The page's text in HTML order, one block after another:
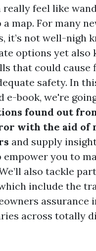
really feel like
map. For many
it’s not well-nigh
options yet also
that could cause
safety. In
e-book, we're
found out
with the aid of
and supply
you to
also tackle
include the
assurance
across totally